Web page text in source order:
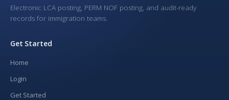
Electronic LCA posting, PERM NOF posting, and audit-ready
records for immigration teams.
Get Started
Home
Login
Get Started